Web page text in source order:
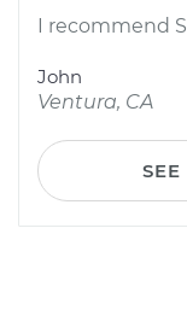
I recommend
John
Ventura, CA